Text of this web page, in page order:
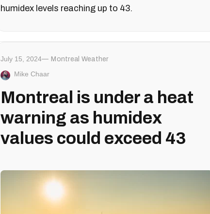
humidex levels reaching up to 43.
July 15, 2024 Montreal Weather
Mike Chaar
Montreal is under a heat
warning as humidex
values could exceed 43